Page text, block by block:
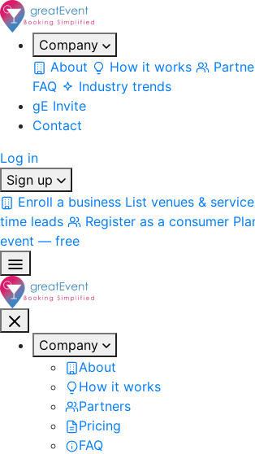
Company
About
How it works
FAQ
Industry trends
gE Invite
Contact
Log in
Sign up
Enroll a business List venues &
time leads
Register as a consumer
event — free
Company
About
How it works
Partners
Pricing
FAQ